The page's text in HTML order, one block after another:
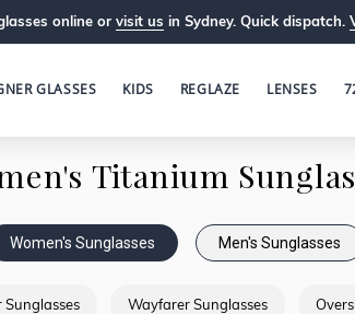
online or visit us in Sydney. Quick dispatch.
GLASSES KIDS REGLAZE LENSES
Titanium
Women's Sunglasses Men's Sunglasses
Wayfarer Sunglasses